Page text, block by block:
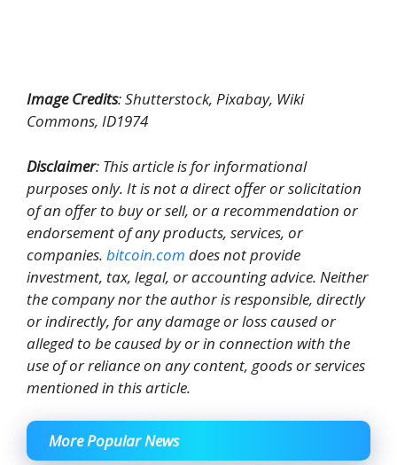
Image Credits: Shutterstock, Pixabay, Wiki
Commons, ID1974
Disclaimer: This article is for informational
purposes only. It is not a direct offer or solicitation
of an offer to buy or sell, or a recommendation or
endorsement of any products, services, or
companies. bitcoin.com does not provide
investment, tax, legal, or accounting advice. Neither
the company nor the author is responsible, directly
or indirectly, for any damage or loss caused or
alleged to be caused by or in connection with the
use of or reliance on any content, goods or services
mentioned in this article.
More Popular News